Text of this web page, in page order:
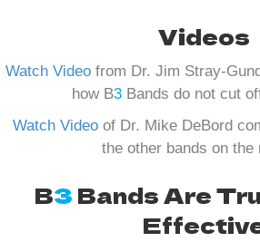
Videos
Watch Video from Dr. Jim Stray-
how B3 Bands do not cut
Watch Videoof Dr. Mike DeBord
the other bands on the
B3 Bands Are